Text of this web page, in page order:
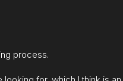
process.